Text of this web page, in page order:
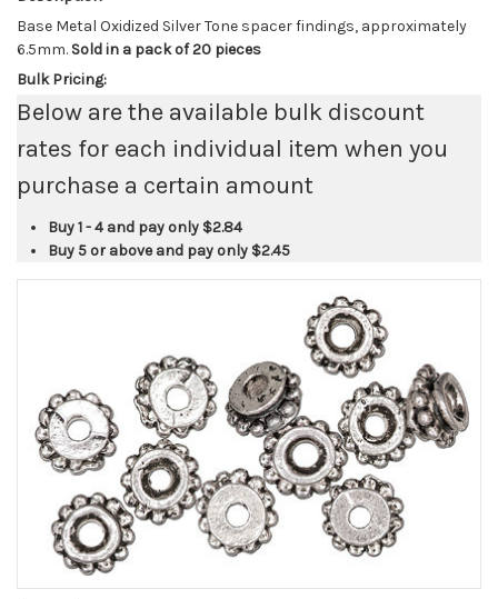
Base Metal Oxidized Silver Tone spacer findings, approximately
6.5mm. Sold in a pack of 20 pieces
Bulk Pricing:
Below are the available bulk discount
rates for each individual item when you
purchase a certain amount
Buy 1 - 4 and pay only $2.84
Buy 5 or above and pay only $2.45